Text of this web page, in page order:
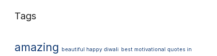
Tags
amazing beautiful happy diwali best motivational quotes in